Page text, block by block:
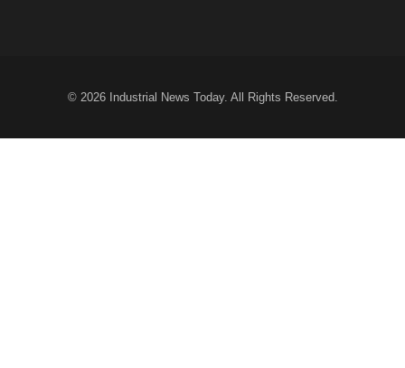
© 2026 Industrial News Today. All Rights Reserved.